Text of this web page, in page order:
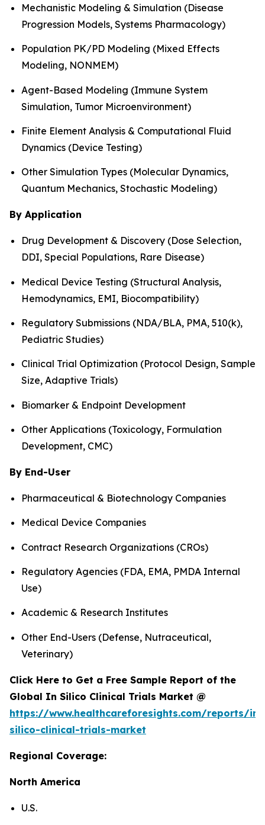
Mechanistic Modeling & Simulation (Disease
Progression Models, Systems Pharmacology)
Population PK/PD Modeling (Mixed Effects
Modeling, NONMEM)
Agent-Based Modeling (Immune System
Simulation, Tumor Microenvironment)
Finite Element Analysis & Computational Fluid
Dynamics (Device Testing)
Other Simulation Types (Molecular Dynamics,
Quantum Mechanics, Stochastic Modeling)
By Application
Drug Development & Discovery (Dose Selection,
DDI, Special Populations, Rare Disease)
Medical Device Testing (Structural Analysis,
Hemodynamics, EMI, Biocompatibility)
Regulatory Submissions (NDA/BLA, PMA, 510(k),
Pediatric Studies)
Clinical Trial Optimization (Protocol Design, Sample
Size, Adaptive Trials)
Biomarker & Endpoint Development
Other Applications (Toxicology, Formulation
Development, CMC)
By End-User
Pharmaceutical & Biotechnology Companies
Medical Device Companies
Contract Research Organizations (CROs)
Regulatory Agencies (FDA, EMA, PMDA Internal
Use)
Academic & Research Institutes
Other End-Users (Defense, Nutraceutical,
Veterinary)
Click Here to Get a Free Sample Report of the
Global In Silico Clinical Trials Market @
https://www.healthcareforesights.com/reports/in-
silico-clinical-trials-market
Regional Coverage:
North America
U.S.